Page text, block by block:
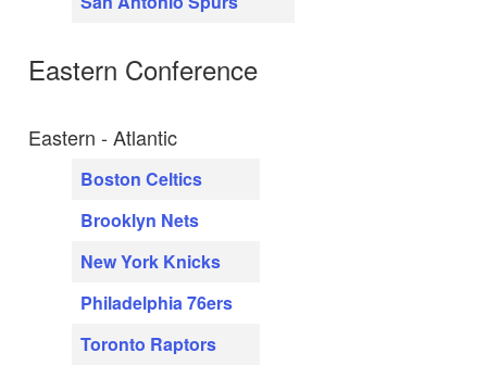
Eastern Conference
Eastern - Atlantic
Boston Celtics
Brooklyn Nets
New York Knicks
Philadelphia 76ers
Toronto Raptors